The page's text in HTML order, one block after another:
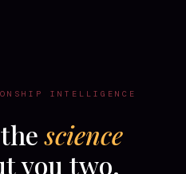
INTELLIGENCE
thescience
you two.